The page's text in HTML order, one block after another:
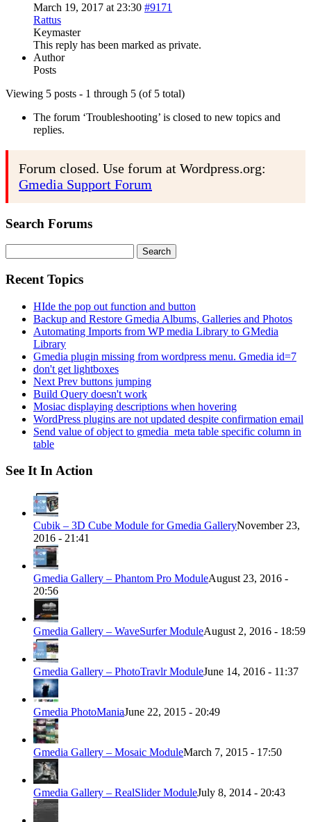
March 19, 2017 at 23:30 #9171
Rattus
Keymaster
This reply has been marked as private.
Author
Posts
Viewing 5 posts - 1 through 5 (of 5 total)
The forum ‘Troubleshooting’ is closed to new topics and
replies.
Forum closed. Use forum at Wordpress.org:
Gmedia Support Forum
Search Forums
for:
Recent Topics
HIde the pop out function and button
Backup and Restore Gmedia Albums, Galleries and Photos
Automating Imports from WP media Library to GMedia
Library
Gmedia plugin missing from wordpress menu. Gmedia id=7
don't get lightboxes
Next Prev buttons jumping
Build Query doesn't work
Mosiac displaying descriptions when hovering
WordPress plugins are not updated despite confirmation email
Send value of object to gmedia_meta table specific column in
table
See It In Action
Cubik – 3D Cube Module for Gmedia GalleryNovember 23,
2016 - 21:41
Gmedia Gallery – Phantom Pro ModuleAugust 23, 2016 -
20:56
Gmedia Gallery – WaveSurfer ModuleAugust 2, 2016 - 18:59
Gmedia Gallery – PhotoTravlr ModuleJune 14, 2016 - 11:37
Gmedia PhotoManiaJune 22, 2015 - 20:49
Gmedia Gallery – Mosaic ModuleMarch 7, 2015 - 17:50
Gmedia Gallery – RealSlider ModuleJuly 8, 2014 - 20:43